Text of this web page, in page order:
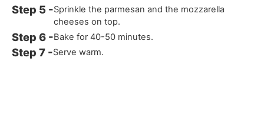
Sprinkle the parmesan and the mozzarella
cheeses on top.
Bake for 40-50 minutes.
Serve warm.